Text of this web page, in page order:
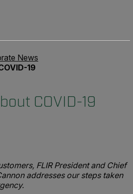
News
19
COVID-19
FLIR President and Chief
addresses our steps taken